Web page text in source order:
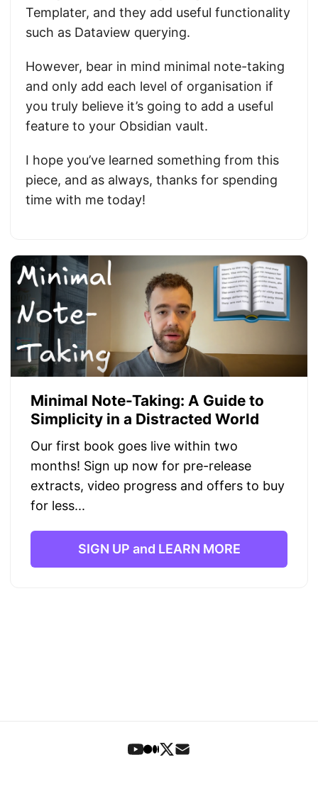
Templater, and they add useful functionality
such as Dataview querying.
However, bear in mind minimal note-taking
and only add each level of organisation if
you truly believe it’s going to add a useful
feature to your Obsidian vault.
I hope you’ve learned something from this
piece, and as always, thanks for spending
time with me today!
Minimal Note-Taking: A Guide to
Simplicity in a Distracted World
Our first book goes live within two
months! Sign up now for pre-release
extracts, video progress and offers to buy
for less...
SIGN UP and LEARN MORE